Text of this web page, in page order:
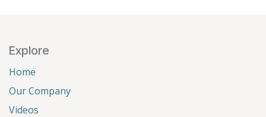
Explore
Home
Our Company
Videos